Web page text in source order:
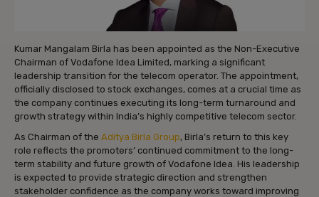
Kumar Mangalam Birla has been appointed as the Non-Executive
Chairman of Vodafone Idea Limited, marking a significant
leadership transition for the telecom operator. The appointment,
officially disclosed to stock exchanges, comes at a crucial time as
the company continues executing its long-term turnaround and
growth strategy within India’s highly competitive telecom sector.
As Chairman of the Aditya Birla Group, Birla’s return to this key
role reflects the promoters’ continued commitment to the long-
term stability and future growth of Vodafone Idea. His leadership
is expected to provide strategic direction and strengthen
stakeholder confidence as the company works toward improving